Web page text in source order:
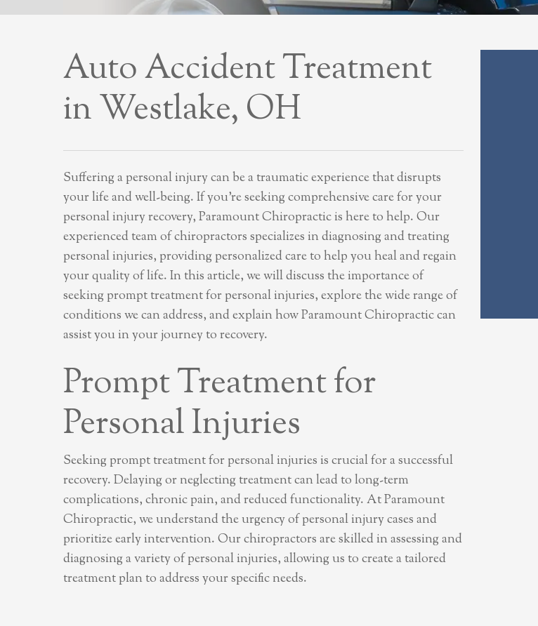
Auto Accident Treatment
in Westlake, OH
Suffering a personal injury can be a traumatic experience that disrupts
your life and well-being. If you’re seeking comprehensive care for your
personal injury recovery, Paramount Chiropractic is here to help. Our
experienced team of chiropractors specializes in diagnosing and treating
personal injuries, providing personalized care to help you heal and regain
your quality of life. In this article, we will discuss the importance of
seeking prompt treatment for personal injuries, explore the wide range of
conditions we can address, and explain how Paramount Chiropractic can
assist you in your journey to recovery.
Prompt Treatment for
Personal Injuries
Seeking prompt treatment for personal injuries is crucial for a successful
recovery. Delaying or neglecting treatment can lead to long-term
complications, chronic pain, and reduced functionality. At Paramount
Chiropractic, we understand the urgency of personal injury cases and
prioritize early intervention. Our chiropractors are skilled in assessing and
diagnosing a variety of personal injuries, allowing us to create a tailored
treatment plan to address your specific needs.